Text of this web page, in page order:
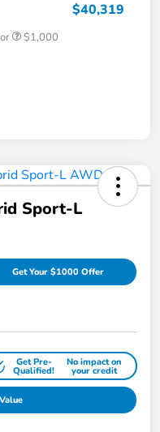
$40,319
$1,000
Sport-L
Get Your $1000 Offer
Get Pre-
Qualified!
No impact on
your credit